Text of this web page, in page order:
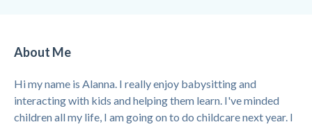
About Me
Hi my name is Alanna. I really enjoy babysitting and
interacting with kids and helping them learn. I've minded
children all my life, I am going on to do childcare next year. I